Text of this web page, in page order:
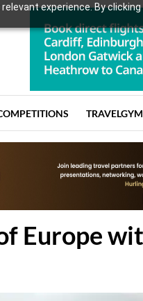
experience. By
TRAVELGYM
Europe